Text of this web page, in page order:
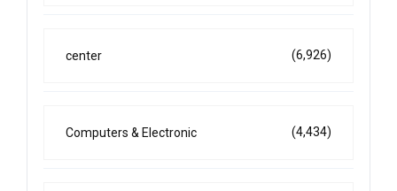
center (6,926)
Computers & Electronic (4,434)